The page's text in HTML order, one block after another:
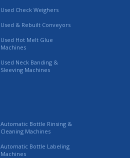
Used Check Weighers
Used & Rebuilt Conveyors
Used Hot Melt Glue
Machines
Used Neck Banding &
Sleeving Machines
Automatic Bottle Rinsing &
Cleaning Machines
Automatic Bottle Labeling
Machines